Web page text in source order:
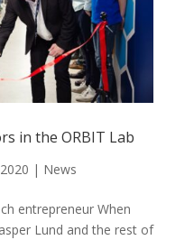
in the ORBIT Lab
| News
entrepreneur When
Lund and the rest of